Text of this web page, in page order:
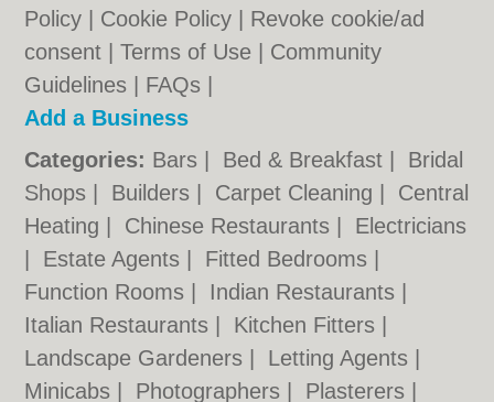
Policy
Cookie Policy
Revoke cookie/ad
consent |Terms of Use
Community
Guidelines
FAQs
Add a Business
Categories: Bars Bed & Breakfast
Bridal
Shops
Builders Carpet Cleaning
Central
Heating
Chinese Restaurants
Electricians
Estate Agents Fitted Bedrooms
Function Rooms
Indian Restaurants
Italian Restaurants
Kitchen Fitters
Landscape Gardeners
Letting Agents
Minicabs
Photographers Plasterers